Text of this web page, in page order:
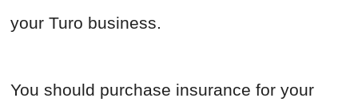
your Turo business.
You should purchase insurance for your